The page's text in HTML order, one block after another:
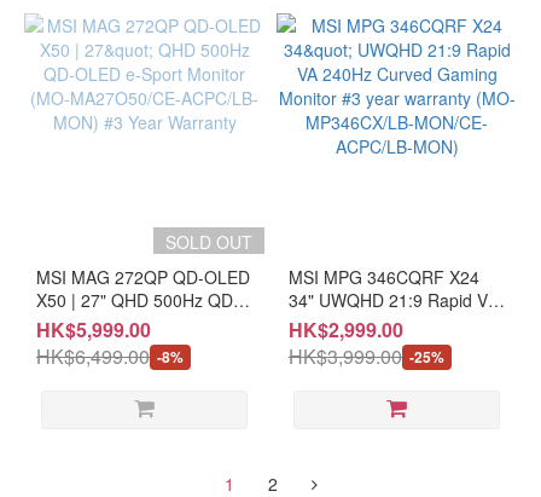
2.1（MO-AG27AQP/LB-
MON）#3 years warranty
SOLD OUT
MSI MAG 272QP QD-OLED
X50 | 27" QHD 500Hz QD-
OLED e-Sport Monitor (MO-
MA27O50/CE-ACPC/LB-
MON) #3 Year Warranty
HK$5,999.00
HK$6,499.00 -8%
MSI MPG 346CQRF X24
34" UWQHD 21:9 Rapid VA
240Hz Curved Gaming
Monitor #3 year warranty
(MO-MP346CX/LB-
HK$2,999.00
HK$3,999.00 -25%
1 2